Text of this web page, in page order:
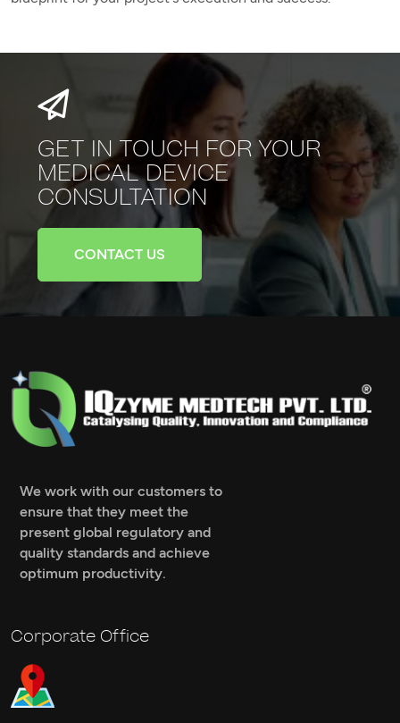
GET IN TOUCH FOR YOUR
MEDICALDEVICE
CONSULTATION
CONTACT US
We work with our customers to
ensure that they meet the
present global regulatory and
quality standards and achieve
optimum productivity.
Corporate Office